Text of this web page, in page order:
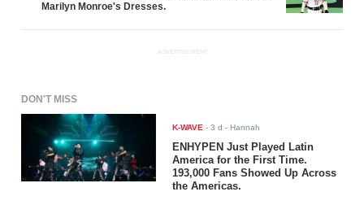
Marilyn Monroe's Dresses.
ADVERTISEMENT
DON'T MISS
K-WAVE -3 d - Hannah
ENHYPEN Just Played Latin
America for the First Time.
193,000 Fans Showed Up Across
the Americas.